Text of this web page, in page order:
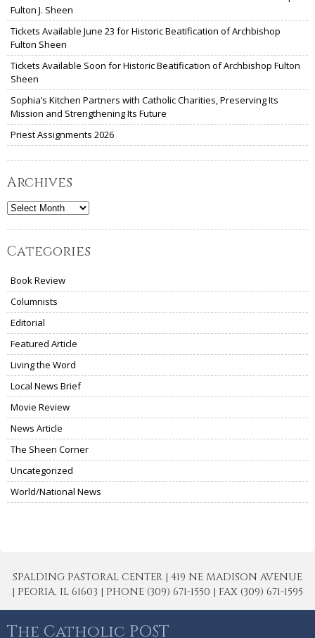
Fulton J. Sheen
Tickets Available June 23 for Historic Beatification of Archbishop
Fulton Sheen
Tickets Available Soon for Historic Beatification of Archbishop Fulton
Sheen
Sophia’s Kitchen Partners with Catholic Charities, Preserving Its
Mission and Strengthening Its Future
Priest Assignments 2026
Archives
Archives
Categories
Book Review
Columnists
Editorial
Featured Article
Living the Word
Local News Brief
Movie Review
News Article
The Sheen Corner
Uncategorized
World/National News
SPALDING PASTORAL CENTER | 419 NE MADISON AVENUE
| PEORIA, IL 61603 | PHONE (309) 671-1550 | FAX (309) 671-1595
The Catholic POST